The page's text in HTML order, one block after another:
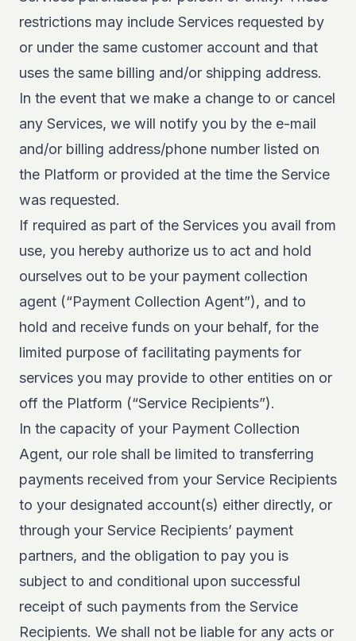
restrictions may include Services requested by
or under the same customer account and that
uses the same billing and/or shipping address.
In the event that we make a change to or cancel
any Services, we will notify you by the e-mail
and/or billing address/phone number listed on
the Platform or provided at the time the Service
was requested.
If required as part of the Services you avail from
use, you hereby authorize us to act and hold
ourselves out to be your payment collection
agent (“Payment Collection Agent”), and to
hold and receive funds on your behalf, for the
limited purpose of facilitating payments for
services you may provide to other entities on or
off the Platform (“Service Recipients”).
In the capacity of your Payment Collection
Agent, our role shall be limited to transferring
payments received from your Service Recipients
to your designated account(s) either directly, or
through your Service Recipients’ payment
partners, and the obligation to pay you is
subject to and conditional upon successful
receipt of such payments from the Service
Recipients. We shall not be liable for any acts or